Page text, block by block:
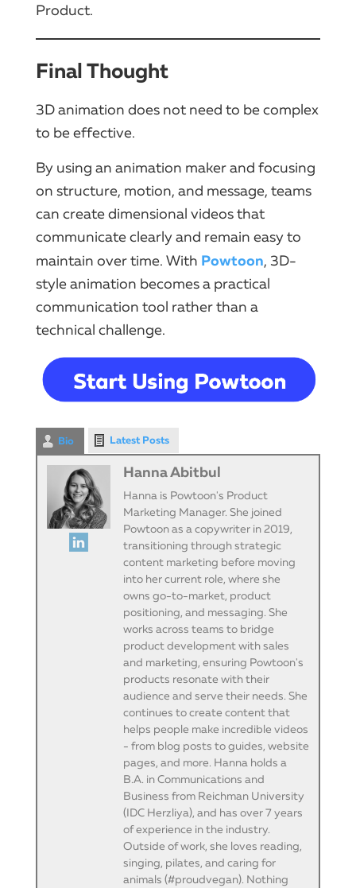
Product.
Final Thought
3D animation does not need to be complex
to be effective.
By using an animation maker and focusing
on structure, motion, and message, teams
can create dimensional videos that
communicate clearly and remain easy to
maintain over time. With Powtoon, 3D-
style animation becomes a practical
communication tool rather than a
technical challenge.
Bio Latest Posts
Hanna Abitbul
Hanna is Powtoon's Product
Marketing Manager. She joined
Powtoon as a copywriter in 2019,
transitioning through strategic
content marketing before moving
into her current role, where she
owns go-to-market, product
positioning, and messaging. She
works across teams to bridge
product development with sales
and marketing, ensuring Powtoon's
products resonate with their
audience and serve their needs. She
continues to create content that
helps people make incredible videos
- from blog posts to guides, website
pages, and more. Hanna holds a
B.A. in Communications and
Business from Reichman University
(IDC Herzliya), and has over 7 years
of experience in the industry.
Outside of work, she loves reading,
singing, pilates, and caring for
animals (#proudvegan). Nothing